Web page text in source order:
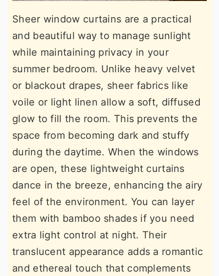
Sheer window curtains are a practical
and beautiful way to manage sunlight
while maintaining privacy in your
summer bedroom. Unlike heavy velvet
or blackout drapes, sheer fabrics like
voile or light linen allow a soft, diffused
glow to fill the room. This prevents the
space from becoming dark and stuffy
during the daytime. When the windows
are open, these lightweight curtains
dance in the breeze, enhancing the airy
feel of the environment. You can layer
them with bamboo shades if you need
extra light control at night. Their
translucent appearance adds a romantic
and ethereal touch that complements